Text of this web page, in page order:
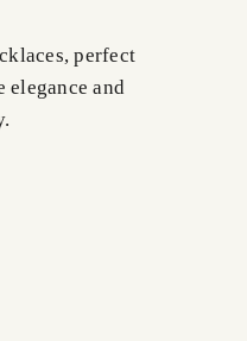
perfect
elegance and